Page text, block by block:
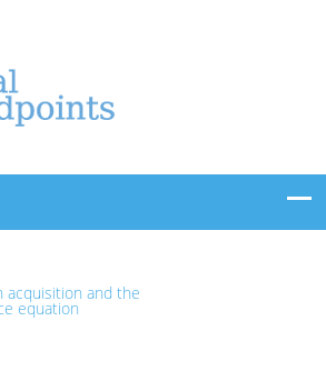
acquisition and the
equation